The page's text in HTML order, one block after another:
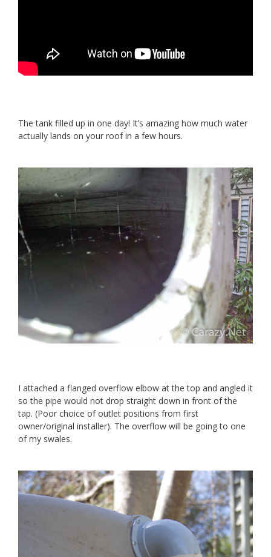
The tank filled up in one day! It’s amazing how much water
actually lands on your roof in a few hours.
I attached a flanged overflow elbow at the top and angled it
so the pipe would not drop straight down in front of the
tap. (Poor choice of outlet positions from first
owner/original installer). The overflow will be going to one
of my swales.